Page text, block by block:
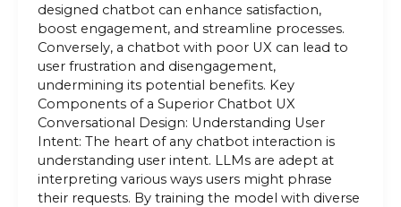
designed chatbot can enhance satisfaction,
boost engagement, and streamline processes.
Conversely, a chatbot with poor UX can lead to
user frustration and disengagement,
undermining its potential benefits. Key
Components of a Superior Chatbot UX
Conversational Design: Understanding User
Intent: The heart of any chatbot interaction is
understanding user intent. LLMs are adept at
interpreting various ways users might phrase
their requests. By training the model with diverse